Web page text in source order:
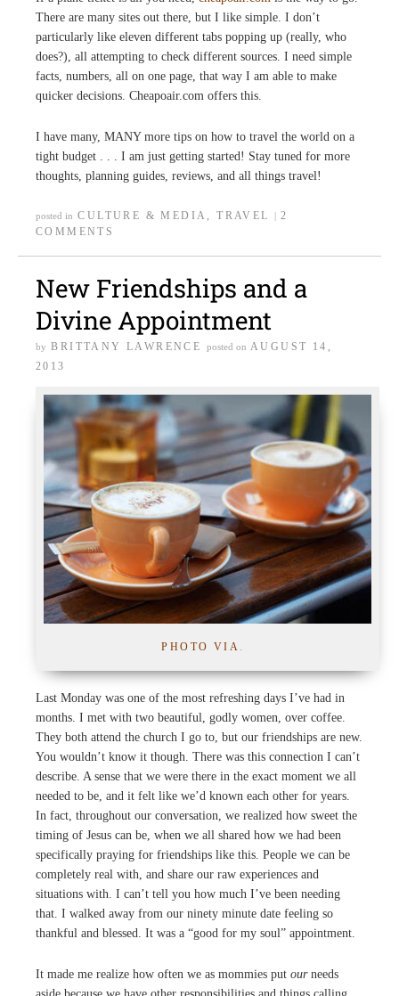
There are many sites out there, but I like simple. I don’t
particularly like eleven different tabs popping up (really, who
does?), all attempting to check different sources. I need simple
facts, numbers, all on one page, that way I am able to make
quicker decisions. Cheapoair.com offers this.
I have many, MANY more tips on how to travel the world on a
tight budget . . . I am just getting started! Stay tuned for more
thoughts, planning guides, reviews, and all things travel!
posted in CULTURE & MEDIA ,TRAVEL | 2
COMMENTS
New Friendships and a
Divine Appointment
by BRITTANY LAWRENCE posted on AUGUST 14,
2013
PHOTO VIA .
Last Monday was one of the most refreshing days I’ve had in
months. I met with two beautiful, godly women, over coffee.
They both attend the church I go to, but our friendships are new.
You wouldn’t know it though. There was this connection I can’t
describe. A sense that we were there in the exact moment we all
needed to be, and it felt like we’d known each other for years.
In fact, throughout our conversation, we realized how sweet the
timing of Jesus can be, when we all shared how we had been
specifically praying for friendships like this. People we can be
completely real with, and share our raw experiences and
situations with. I can’t tell you how much I’ve been needing
that. I walked away from our ninety minute date feeling so
thankful and blessed. It was a “good for my soul” appointment.
It made me realize how often we as mommies put ourneeds